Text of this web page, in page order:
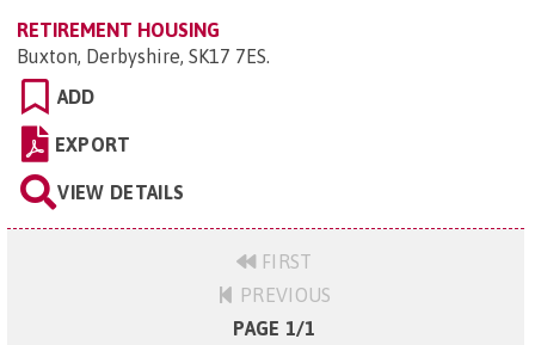
RETIREMENT HOUSING
Buxton, Derbyshire, SK17 7ES.
ADD
EXPORT
VIEW DETAILS
FIRST
PREVIOUS
PAGE 1/1